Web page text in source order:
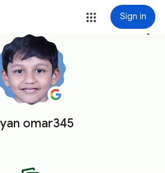
Sign in
omar345
more_vert